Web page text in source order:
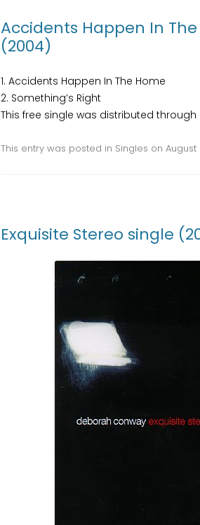
Accidents Happen In
(2004)
1. Accidents Happen In The Home
2. Something’s Right
This free single was distributed through
This entry was posted in Singles on August
Exquisite Stereo single